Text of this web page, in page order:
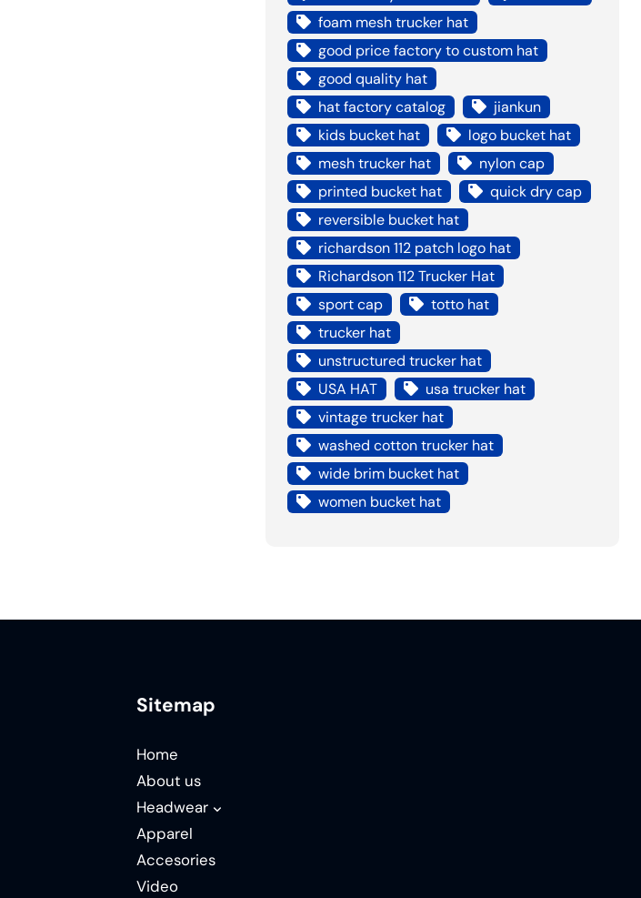
foam mesh trucker hat
good price factory to custom hat
good quality hat
hat factory catalog
jiankun
kids bucket hat
logo bucket hat
mesh trucker hat
nylon cap
printed bucket hat
quick dry cap
reversible bucket hat
richardson 112 patch logo hat
Richardson 112 Trucker Hat
sport cap
totto hat
trucker hat
unstructured trucker hat
USA HAT
usa trucker hat
vintage trucker hat
washed cotton trucker hat
wide brim bucket hat
women bucket hat
Sitemap
Home
About us
Headwear
Apparel
Accesories
Video